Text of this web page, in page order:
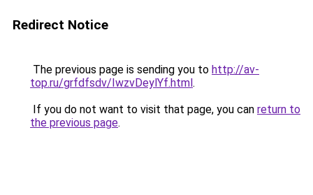
Redirect Notice
The previous page is sending you to http://av-
top.ru/grfdfsdv/IwzvDeylYf.html.
If you do not want to visit that page, you can return to
the previous page.